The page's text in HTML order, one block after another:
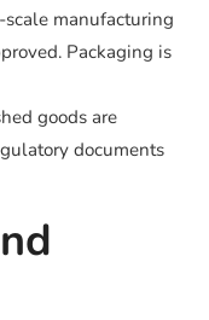
manufacturing
Packaging is
goods are
documents